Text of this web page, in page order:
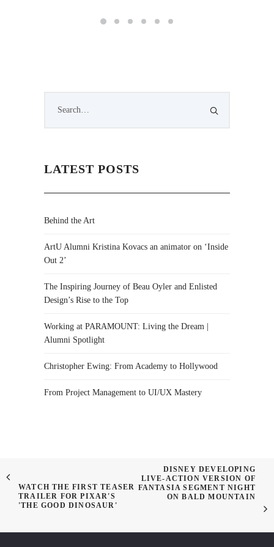
LATEST POSTS
Behind the Art
ArtU Alumni Kristina Kovacs an animator on ‘Inside
Out 2’
The Inspiring Journey of Beau Oyler and Enlisted
Design’s Rise to the Top
Working at PARAMOUNT: Living the Dream |
Alumni Spotlight
Christopher Ewing: From Academy to Hollywood
From Project Management to UI/UX Mastery
WATCH THE FIRST TEASER
TRAILER FOR PIXAR'S
'THE GOOD DINOSAUR'
DISNEY DEVELOPING
LIVE-ACTION VERSION OF
FANTASIA SEGMENT NIGHT
ON BALD MOUNTAIN